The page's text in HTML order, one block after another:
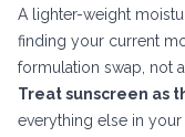
A lighter-weight
finding your current
formulation swap, not
Treat sunscreen as
everything else in your